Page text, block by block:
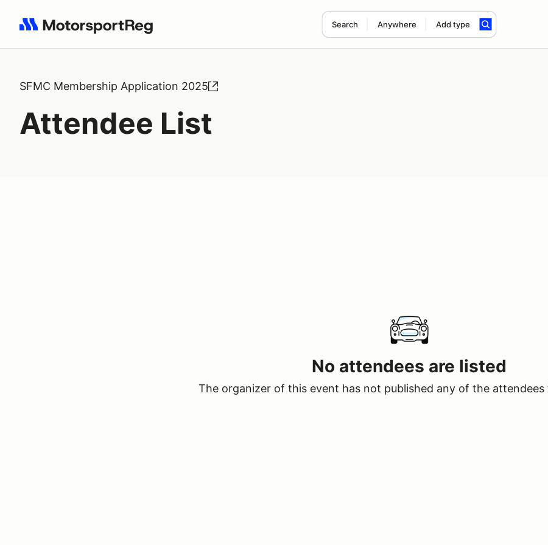
Search Anywhere Add type
Search results: No search term
SFMC Membership Application 2025
Attendee List
No attendees are listed
The organizer of this event has not published any of the